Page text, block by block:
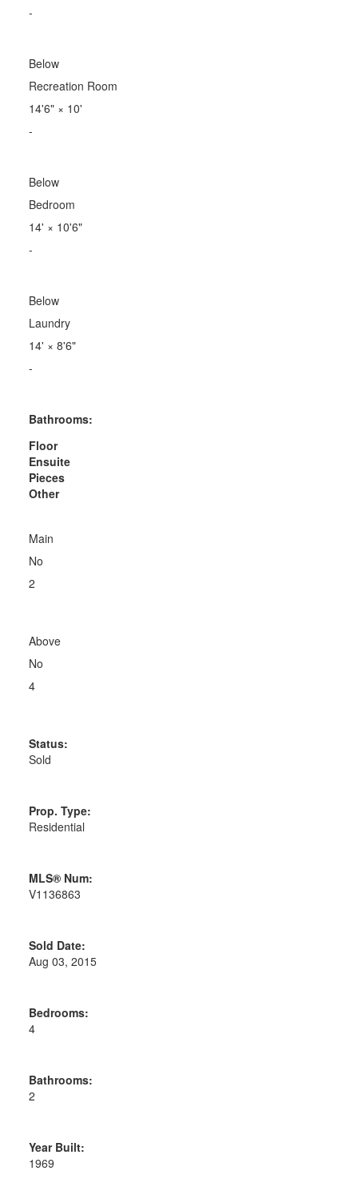
-
Below
Recreation Room
14'6"× 10'
-
Below
Bedroom
14' × 10'6"
-
Below
Laundry
14' × 8'6"
-
Bathrooms:
Floor
Ensuite
Pieces
Other
Main
No
2
Above
No
4
Status:
Sold
Prop. Type:
Residential
MLS® Num:
V1136863
Sold Date:
Aug 03, 2015
Bedrooms:
4
Bathrooms:
2
Year Built:
1969